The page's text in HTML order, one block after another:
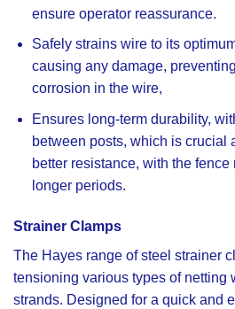
ensure operator reassurance.
Safely strains wire to its
causing any damage,
corrosion in the wire,
Ensures long-term durability,
between posts, which is crucial
better resistance, with the fence
longer periods.
Strainer Clamps
The Hayes range of steel strainer
tensioning various types of netting
strands. Designed for a quick and